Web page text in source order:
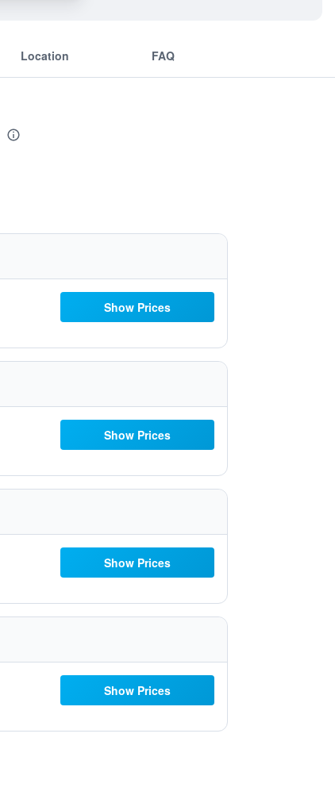
Location FAQ
Show Prices
Show Prices
Show Prices
Show Prices